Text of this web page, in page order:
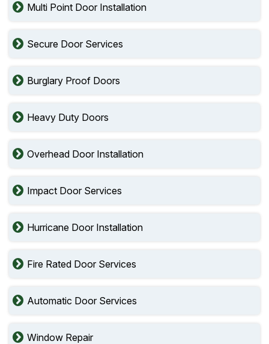
Multi Point Door Installation
Secure Door Services
Burglary Proof Doors
Heavy Duty Doors
Overhead Door Installation
Impact Door Services
Hurricane Door Installation
Fire Rated Door Services
Automatic Door Services
Window Repair